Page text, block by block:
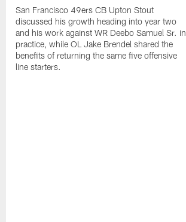
San Francisco 49ers CB Upton Stout
discussed his growth heading into year two
and his work against WR Deebo Samuel Sr. in
practice, while OL Jake Brendel shared the
benefits of returning the same five offensive
line starters.